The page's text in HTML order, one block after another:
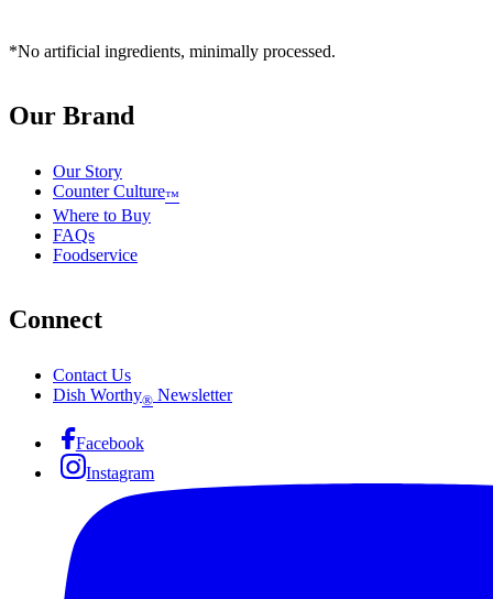
*No artificial ingredients, minimally processed.
Our Brand
Our Story
Counter Culture™
Where to Buy
FAQs
Foodservice
Connect
Contact Us
Dish Worthy® Newsletter
Facebook
Instagram